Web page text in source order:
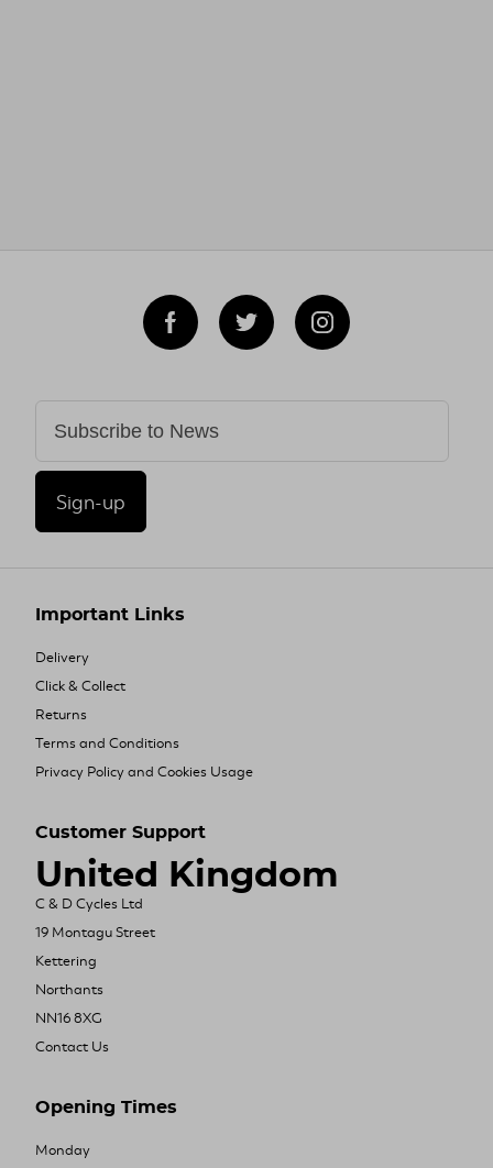
Sign-up
Important Links
Delivery
Click & Collect
Returns
Terms and Conditions
Privacy Policy and Cookies Usage
Customer Support
United Kingdom
C & D Cycles Ltd
19 Montagu Street
Kettering
Northants
NN16 8XG
Contact Us
Opening Times
Monday